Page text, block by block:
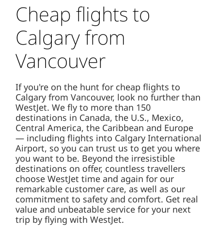
Cheap flights to
Calgary from
Vancouver
If you're on the hunt for cheap flights to
Calgary from Vancouver, look no further than
WestJet. We fly to more than 150
destinations in Canada, the U.S., Mexico,
Central America, the Caribbean and Europe
— including flights into Calgary International
Airport, so you can trust us to get you where
you want to be. Beyond the irresistible
destinations on offer, countless travellers
choose WestJet time and again for our
remarkable customer care, as well as our
commitment to safety and comfort. Get real
value and unbeatable service for your next
trip by flying with WestJet.